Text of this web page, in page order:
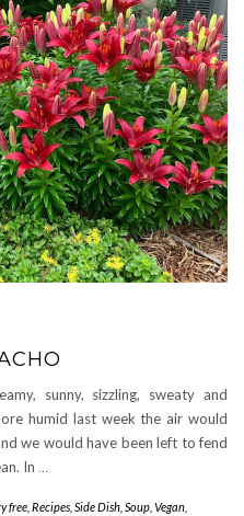
sunny, sizzling, sweaty and
humid last week the air would
we would have been left to fend
In …
free Recipes Side Dish Soup Vegan